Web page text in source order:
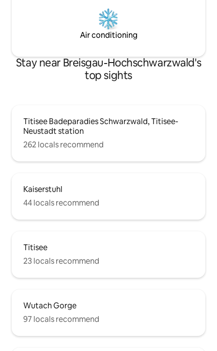
Air conditioning
Stay near Breisgau-Hochschwarzwald's
top sights
Titisee Badeparadies Schwarzwald, Titisee-
Neustadt station
262 locals recommend
Kaiserstuhl
44 locals recommend
Titisee
23 locals recommend
Wutach Gorge
97 locals recommend